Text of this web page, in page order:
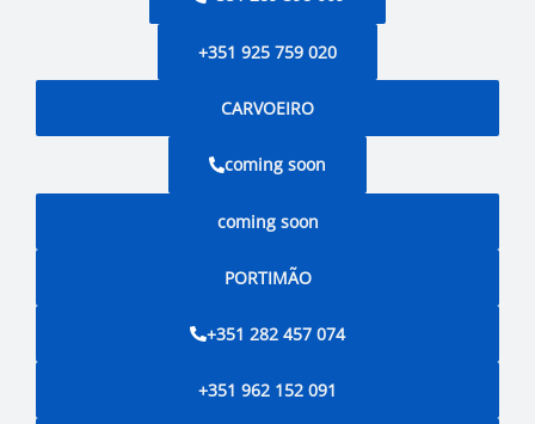
+351 925 759 020
CARVOEIRO
coming soon
coming soon
PORTIMÃO
+351 282 457 074
+351 962 152 091